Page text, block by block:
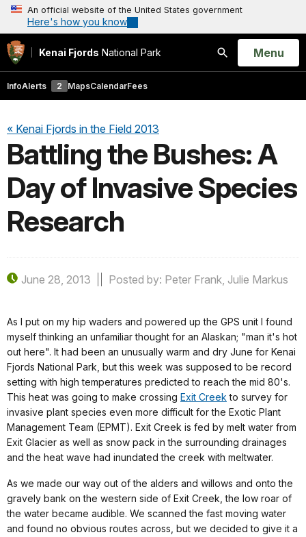
An official website of the United States government
Here's how you know
Kenai Fjords National Park
Search
Open
Menu
InfoAlerts 2 MapsCalendarFees
« Kenai Fjords in the Field 2013
Battling the Bushes: A
Day of Invasive Species
Research
June 28, 2013 Posted by: Peter Frank, Julie Markus
As I put on my hip waders and powered up the GPS unit I found
myself thinking an unfamiliar thought for an Alaskan; "man it's hot
out here". It had been an unusually warm and dry June for Kenai
Fjords National Park, but this week was supposed to be record
setting with high temperatures predicted to reach the mid 80's.
This heat was going to make crossing Exit Creek to survey for
invasive plant species even more difficult for the Exotic Plant
Management Team (EPMT). Exit Creek is fed by melt water from
Exit Glacier as well as snow pack in the surrounding drainages
and the heat wave had inundated the creek with meltwater.
As we made our way out of the alders and willows and onto the
gravely bank on the western side of Exit Creek, the low roar of
the water became audible. We scanned the fast moving water
and found no obvious routes across, but we decided to give it a